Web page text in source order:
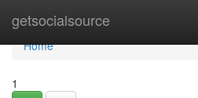
getsocialsource
Home
Home
1